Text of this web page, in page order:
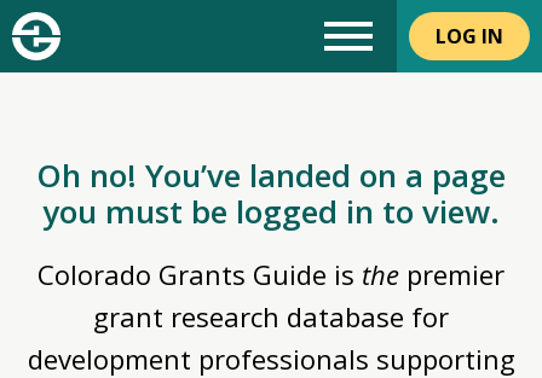
LOG IN
Oh no! You’ve landed on a page
you must be logged in to view.
Colorado Grants Guide is the premier
grant research database for
development professionals supporting